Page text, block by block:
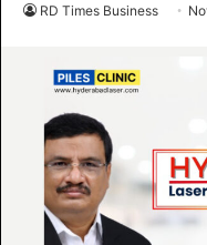
RD Times Business